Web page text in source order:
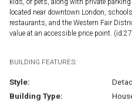
kids, or pets, along with private
located near downtown London,
restaurants, and the Western Fair
value at an accessible price point.
BUILDING FEATURES:
Style:
Building Type: